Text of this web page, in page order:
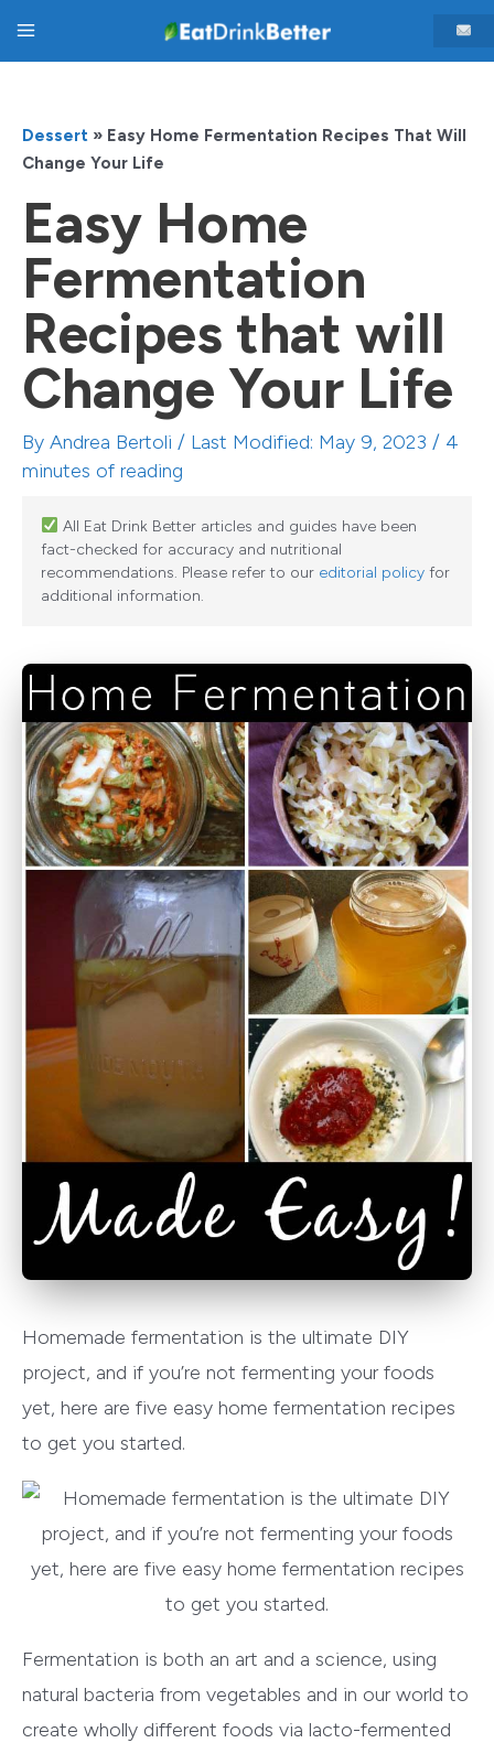
Main
Dessert » Easy Home Fermentation Recipes That Will
Change Your Life
Easy Home
Fermentation
Recipes that will
Change Your Life
By Andrea Bertoli / Last Modified: May 9, 2023 / 4
minutes of reading
All Eat Drink Better articles and guides have been
fact-checked for accuracy and nutritional
recommendations. Please refer to our editorial policy for
additional information.
Homemade fermentation is the ultimate DIY
project, and if you’re not fermenting your foods
yet, here are five easy home fermentation recipes
to get you started.
Fermentation is both an art and a science, using
natural bacteria from vegetables and in our world to
create wholly different foods via lacto-fermented